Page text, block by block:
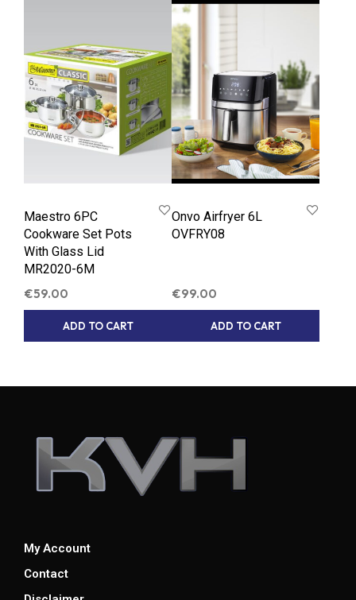
Maestro 6PC
Cookware Set Pots
With Glass Lid
MR2020-6M
€59.00
ADD TO CART
Onvo Airfryer 6L
OVFRY08
€99.00
ADD TO CART
My Account
Contact